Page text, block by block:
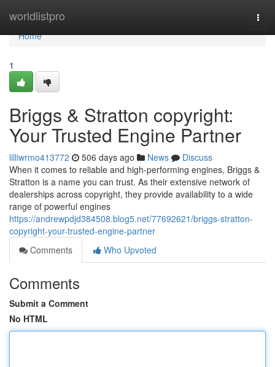
worldlistpro
Home
Home
1
Briggs & Stratton copyright:
Your Trusted Engine Partner
lilliwrmo413772 506 days ago News
Discuss
When it comes to reliable and high-performing engines, Briggs &
Stratton is a name you can trust. As their extensive network of
dealerships across copyright, they provide availability to a wide
range of powerful engines
https://andrewpdjd384508.blog5.net/77692621/briggs-stratton-
copyright-your-trusted-engine-partner
Comments
Who Upvoted
Comments
Submit a Comment
No HTML